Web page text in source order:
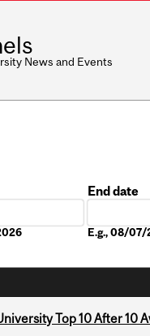
News and Events
End date
E.g., 08/
Top 10 After 10